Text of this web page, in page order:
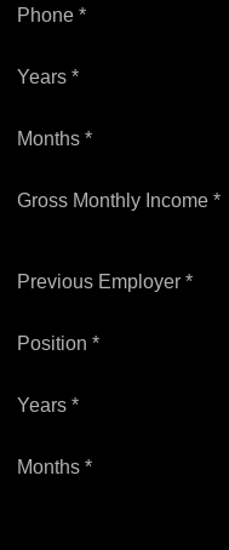
Phone *
Years *
Months *
Gross Monthly Income *
Previous Employer *
Position *
Years *
Months *